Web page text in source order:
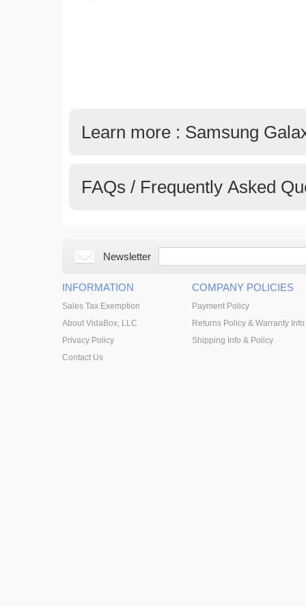
Learn more : Samsung
FAQs / Frequently Asked
Newsletter
INFORMATION
Sales Tax Exemption
About VidaBox, LLC
Privacy Policy
Contact Us
COMPANY POLICIES
Payment Policy
Returns Policy & Warranty Info
Shipping Info & Policy